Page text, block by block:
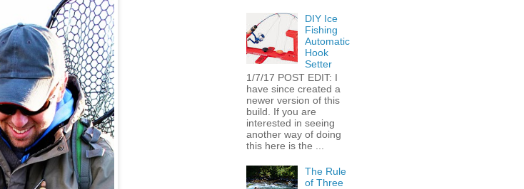
DIY Ice
Fishing
Automatic
Hook
Setter
1/7/17 POST EDIT: I
have since created a
newer version of this
build. If you are
interested in seeing
another way of doing
this here is the ...
The Rule
of Three